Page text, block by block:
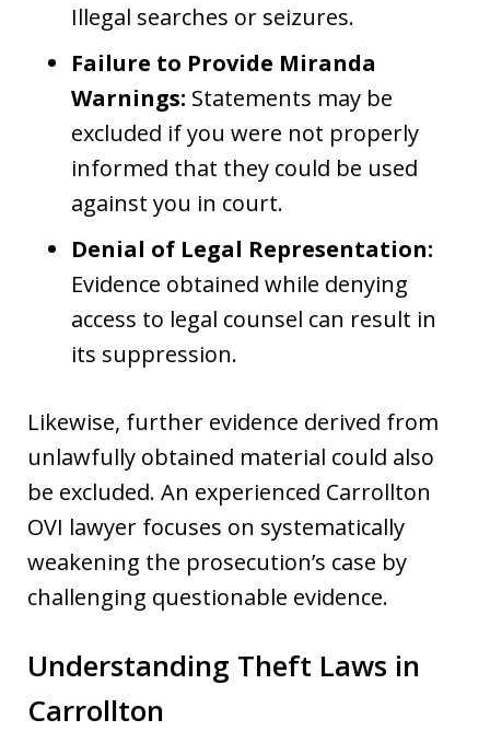
Illegal searches or seizures.
Failure to Provide Miranda
Warnings: Statements may be
excluded if you were not properly
informed that they could be used
against you in court.
Denial of Legal Representation:
Evidence obtained while denying
access to legal counsel can result in
its suppression.
Likewise, further evidence derived from
unlawfully obtained material could also
be excluded. An experienced Carrollton
OVI lawyer focuses on systematically
weakening the prosecution’s case by
challenging questionable evidence.
Understanding Theft Laws in
Carrollton